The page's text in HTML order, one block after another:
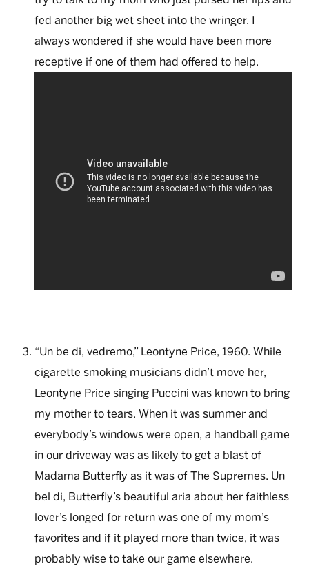
fed another big wet sheet into the wringer. I
always wondered if she would have been more
receptive if one of them had offered to help.
“Un be di, vedremo,” Leontyne Price, 1960. While
cigarette smoking musicians didn’t move her,
Leontyne Price singing Puccini was known to bring
my mother to tears. When it was summer and
everybody’s windows were open, a handball game
in our driveway was as likely to get a blast of
Madama Butterfly as it was of The Supremes. Un
bel di, Butterfly’s beautiful aria about her faithless
lover’s longed for return was one of my mom’s
favorites and if it played more than twice, it was
probably wise to take our game elsewhere.